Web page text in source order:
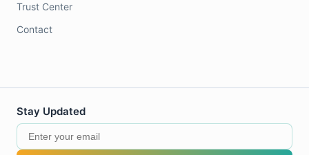
Trust Center
Contact
Stay Updated